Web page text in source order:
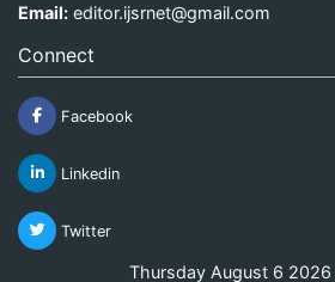
Email: editor.ijsrnet@gmail.com
Connect
Facebook
Linkedin
Twitter
Thursday August 6 2026